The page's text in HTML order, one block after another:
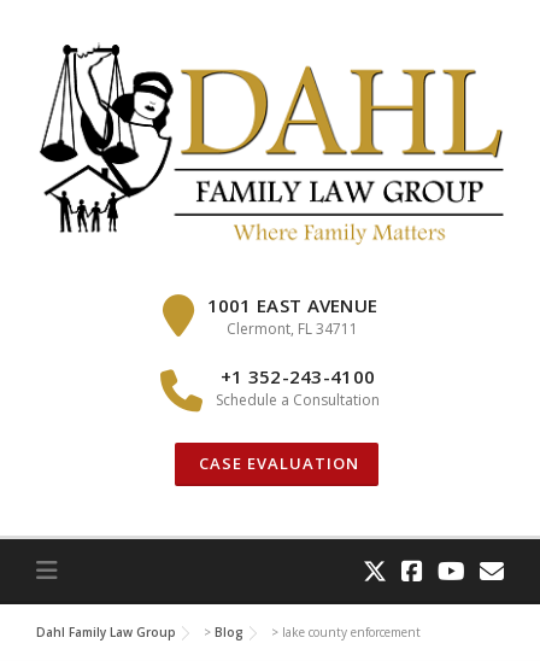
1001 EAST AVENUE
Clermont, FL 34711
+1 352-243-4100
Schedule a Consultation
CASE EVALUATION
Dahl Family Law Group > Blog > lake county enforcement